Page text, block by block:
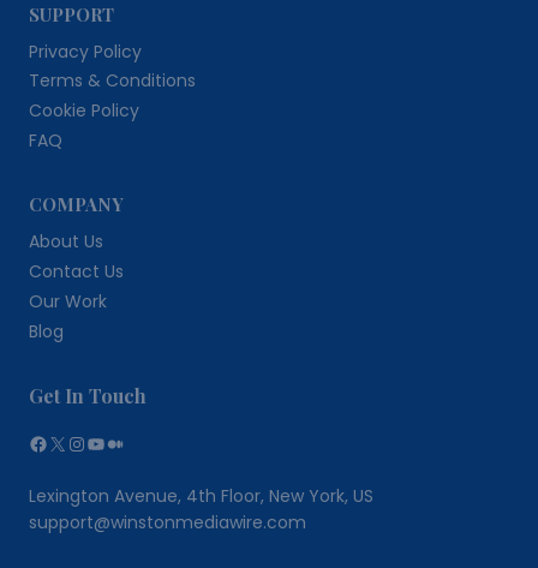
SUPPORT
Privacy Policy
Terms & Conditions
Cookie Policy
FAQ
COMPANY
About Us
Contact Us
Our Work
Blog
Get In Touch
Facebook
X Instagram
YouTube
Medium
Lexington Avenue, 4th Floor, New York, US
support@winstonmediawire.com